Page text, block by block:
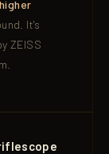
It's
ZEISS